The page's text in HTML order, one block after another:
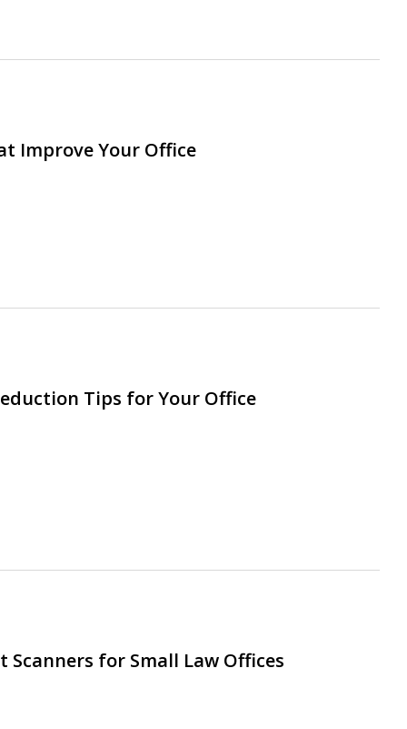
Improve Your Office
Tips for Your Office
Scanners for Small Law Offices